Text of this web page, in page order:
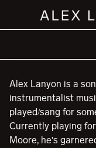
Alex Lanyon is a
instrumentalist
played/sang for
Currently playing
Moore, he's